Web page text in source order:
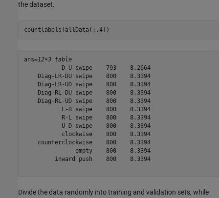
the dataset.
countlabels(allData(:,4))
ans=12×3 table
           D-U swipe    793    8.2664
    Diag-LR-DU swipe    800    8.3394
    Diag-LR-UD swipe    800    8.3394
    Diag-RL-DU swipe    800    8.3394
    Diag-RL-UD swipe    800    8.3394
           L-R swipe    800    8.3394
           R-L swipe    800    8.3394
           U-D swipe    800    8.3394
           clockwise    800    8.3394
    counterclockwise    800    8.3394
               empty    800    8.3394
         inward push    800    8.3394
Divide the data randomly into training and validation sets, while